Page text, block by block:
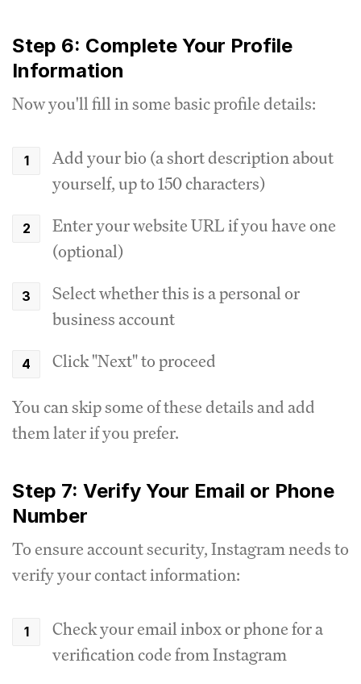
Step 6: Complete Your Profile
Information
Now you'll fill in some basic profile details:
Add your bio (a short description about
yourself, up to 150 characters)
Enter your website URL if you have one
(optional)
Select whether this is a personal or
business account
Click "Next" to proceed
You can skip some of these details and add
them later if you prefer.
Step 7: Verify Your Email or Phone
Number
To ensure account security, Instagram needs to
verify your contact information:
Check your email inbox or phone for a
verification code from Instagram